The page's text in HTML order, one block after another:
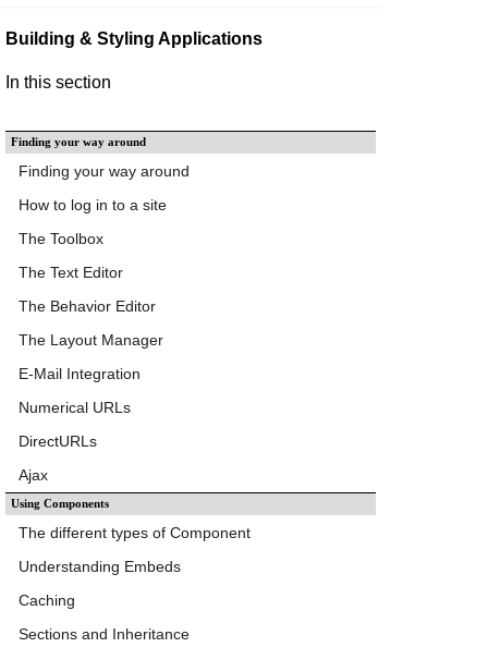
Building & Styling Applications
In this section
Finding your way around
Finding your way around
How to log in to a site
The Toolbox
The Text Editor
The Behavior Editor
The Layout Manager
E-Mail Integration
Numerical URLs
DirectURLs
Ajax
Using Components
The different types of Component
Understanding Embeds
Caching
Sections and Inheritance